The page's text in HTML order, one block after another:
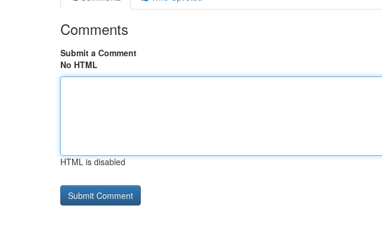
Comments
Submit a Comment
No HTML
HTML is disabled